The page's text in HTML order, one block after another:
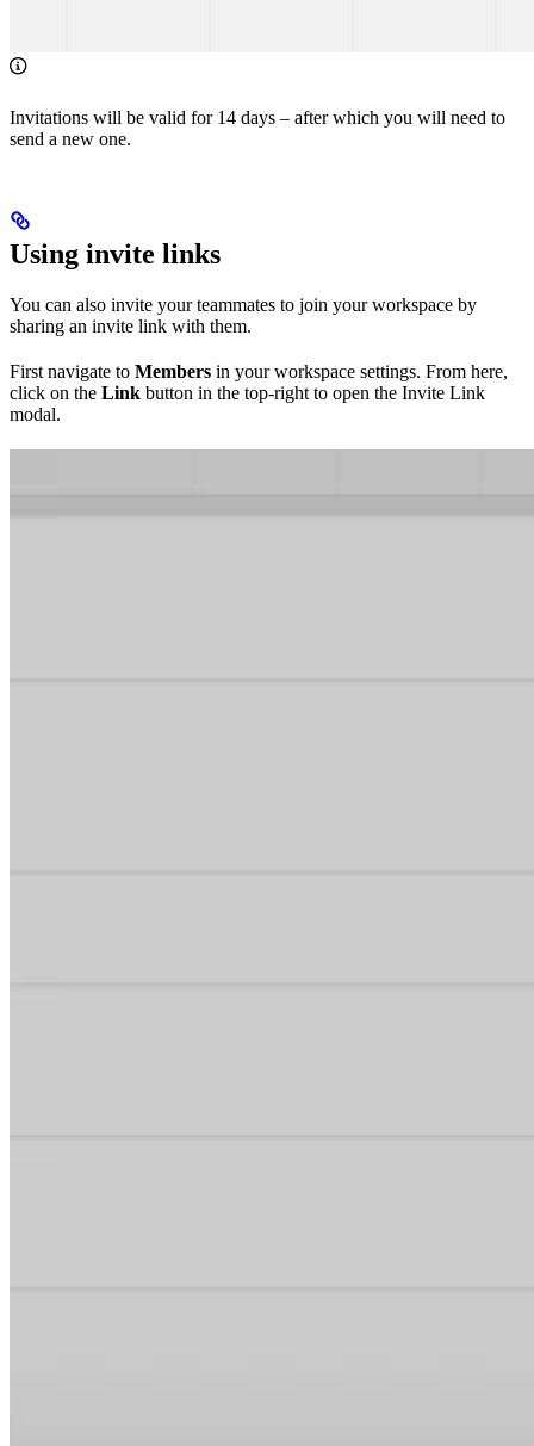
Invitations will be valid for 14 days – after which you will need to
send a new one.
Using invite links
You can also invite your teammates to join your workspace by
sharing an invite link with them.
First navigate to Members in your workspace settings. From here,
click on the Link button in the top-right to open the Invite Link
modal.